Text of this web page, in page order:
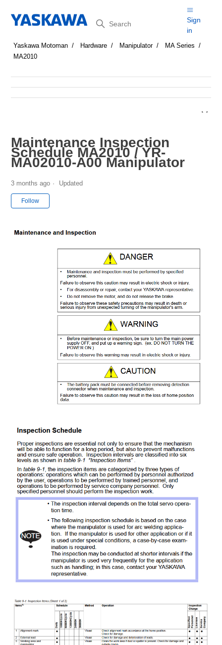
Search
Sign
in
Yaskawa Motoman Hardware Manipulator
MA Series
MA2010
Maintenance Inspection
Schedule MA2010 / YR-
MA02010-A00 Manipulator
3 months ago Updated
Follow